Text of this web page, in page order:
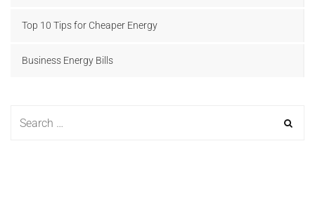
Top 10 Tips for Cheaper Energy
Business Energy Bills